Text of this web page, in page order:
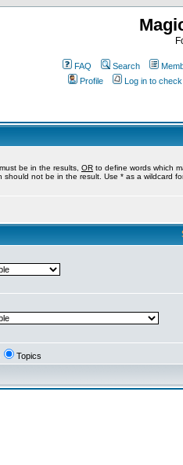
FAQ Search
Profile
Log in to
be in the results, OR to define words which
should not be in the result. Use * as a wildcard
Topics